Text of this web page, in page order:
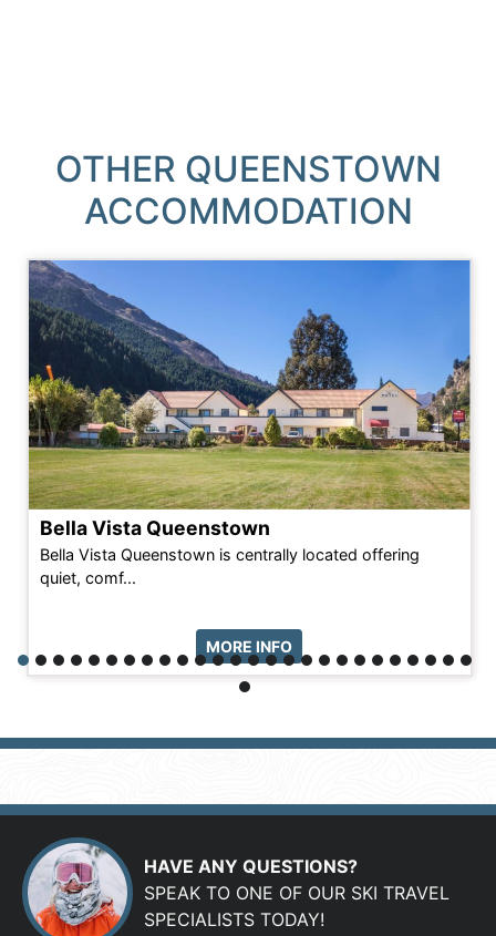
OTHER QUEENSTOWN
ACCOMMODATION
Bella Vista Queenstown
Bella Vista Queenstown is centrally located offering
quiet, comf...
MORE INFO
HAVE ANY QUESTIONS?
SPEAK TO ONE OF OUR SKI TRAVEL
SPECIALISTS TODAY!